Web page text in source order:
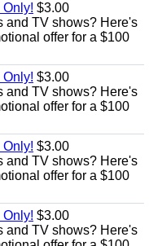
$3.00
and TV shows? Here's
offer for a $100
$3.00
and TV shows? Here's
offer for a $100
$3.00
and TV shows? Here's
offer for a $100
$3.00
and TV shows? Here's